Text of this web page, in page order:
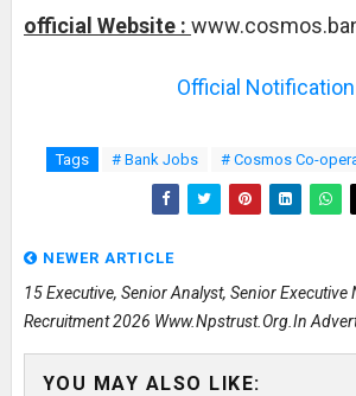
official Website :
Official Notification
Tags # Bank Jobs # Cosmos Co-
NEWER ARTICLE
15 Executive, Senior Analyst, Senior Executive
Recruitment 2026 Www.npstrust.org.in
YOU MAY ALSO LIKE: